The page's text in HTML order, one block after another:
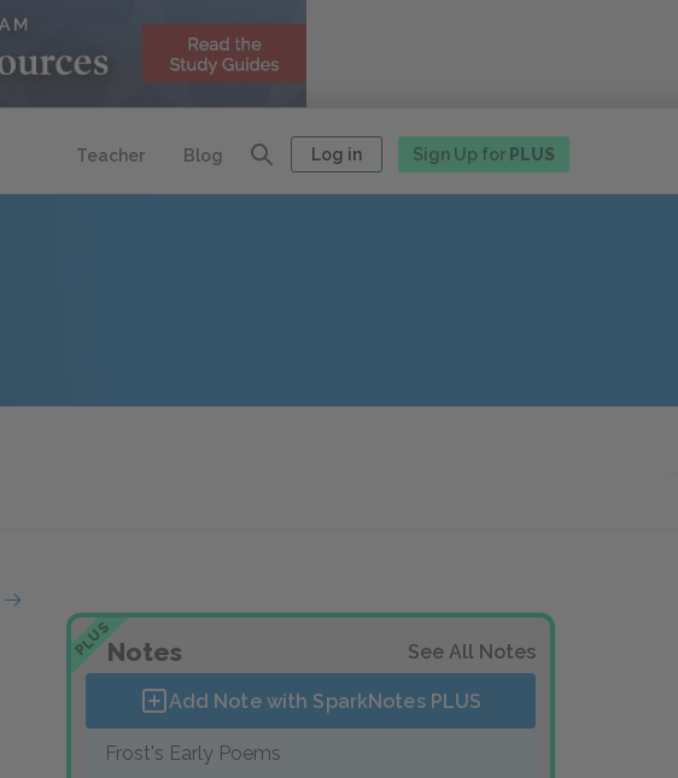
Teacher Blog Log in Sign Up for PLUS
PLUSNotes See All Notes
Add Note with SparkNotes PLUS
Frost's Early Poems